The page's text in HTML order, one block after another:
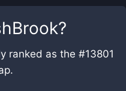
?
ranked as the #13801